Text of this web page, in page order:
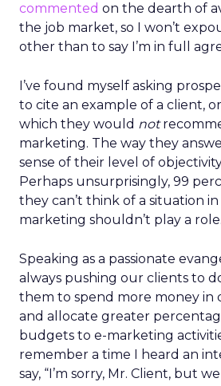
commented on the dearth of
the job market, so I won’t
other than to say I’m in full
I’ve found myself asking
to cite an example of a client,
which they would not
marketing. The way they
sense of their level of
Perhaps unsurprisingly, 99
they can’t think of a situation
marketing shouldn’t play a role.
Speaking as a passionate
always pushing our clients to
them to spend more money in
and allocate greater
budgets to e-marketing
remember a time I heard an
say, “I’m sorry, Mr. Client, but